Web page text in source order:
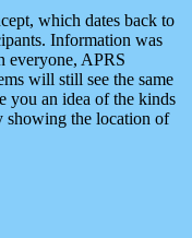
which dates back to
Information was
everyone, APRS
will still see the same
you an idea of the kinds
showing the location of